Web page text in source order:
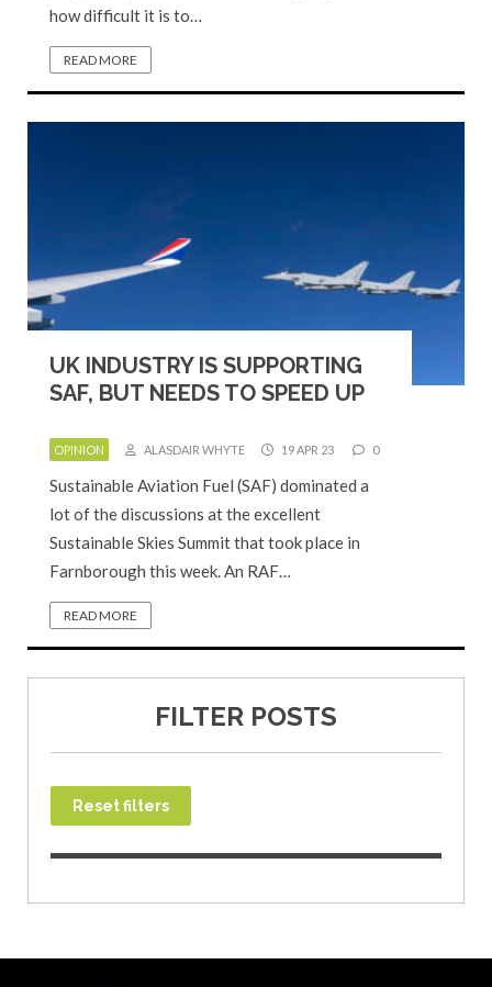
how difficult it is to…
READ MORE
UK INDUSTRY IS SUPPORTING
SAF, BUT NEEDS TO SPEED UP
OPINION ALASDAIR WHYTE 19 APR 23 0
Sustainable Aviation Fuel (SAF) dominated a
lot of the discussions at the excellent
Sustainable Skies Summit that took place in
Farnborough this week. An RAF…
READ MORE
FILTER POSTS
Reset filters